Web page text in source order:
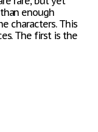
enough
characters. This
The first is the